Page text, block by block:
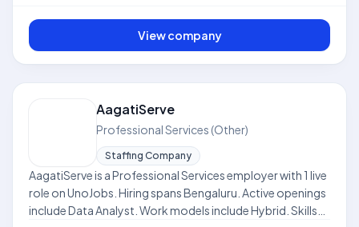
View company
AagatiServe
Professional Services (Other)
Staffing Company
AagatiServe is a Professional Services employer with 1 live
role on UnoJobs. Hiring spans Bengaluru. Active openings
include Data Analyst. Work models include Hybrid. Skills